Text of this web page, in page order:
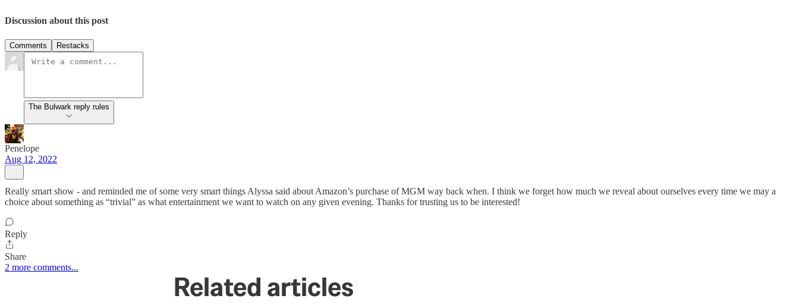
Discussion about this post
Comments Restacks
The Bulwark reply rules
Penelope
Aug 12, 2022
Really smart show - and reminded me of some very smart things Alyssa said about Amazon’s purchase of MGM way back when. I think we forget how much we reveal about ourselves every time we may a
choice about something as “trivial” as what entertainment we want to watch on any given evening. Thanks for trusting us to be interested!
Reply
Share
2 more comments...
Related articles